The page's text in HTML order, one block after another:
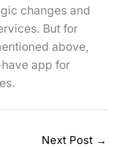
changes and
But for
above,
app for
Next Post →